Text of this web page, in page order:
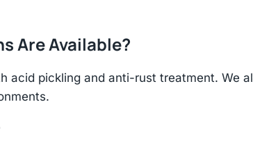
Are Available?
acid pickling and anti-rust treatment. We